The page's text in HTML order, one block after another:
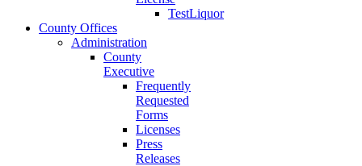
TestLiquor
County Offices
Administration
County
Executive
Frequently
Requested
Forms
Licenses
Press
Releases